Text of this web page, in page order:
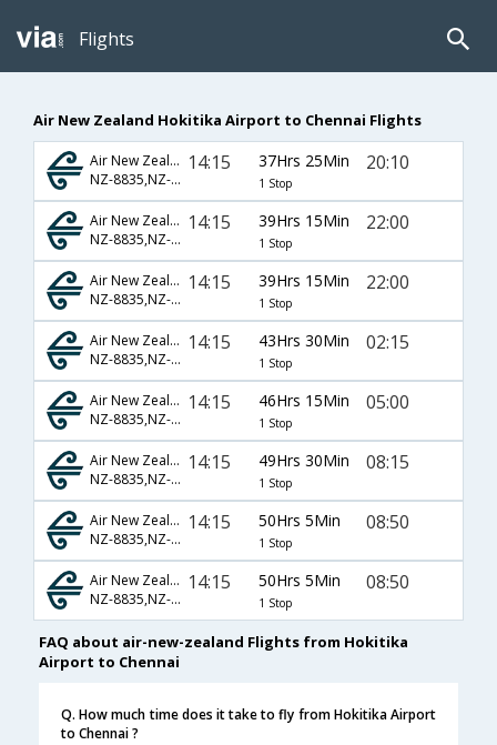
Flights
Air New Zealand Hokitika Airport to Chennai Flights
Air New Zealand
NZ-8835,NZ-413,NZ-546
14:15 37Hrs 25Min
1 Stop
20:10
Air New Zealand
NZ-8835,NZ-3298,NZ-3212
14:15 39Hrs 15Min
1 Stop
22:00
Air New Zealand
NZ-8835,NZ-3298,NZ-528
14:15 39Hrs 15Min
1 Stop
22:00
Air New Zealand
NZ-8835,NZ-413,NZ-542
14:15 43Hrs 30Min
1 Stop
02:15
Air New Zealand
NZ-8835,NZ-413,NZ-906
14:15 46Hrs 15Min
1 Stop
05:00
Air New Zealand
NZ-8835,NZ-413,NZ-544
14:15 49Hrs 30Min
1 Stop
08:15
Air New Zealand
NZ-8835,NZ-3298,NZ-3504
14:15 50Hrs 5Min
1 Stop
08:50
Air New Zealand
NZ-8835,NZ-3298,NZ-436
14:15 50Hrs 5Min
1 Stop
08:50
FAQ about air-new-zealand Flights from Hokitika
Airport to Chennai
Q. How much time does it take to fly from Hokitika Airport
to Chennai ?